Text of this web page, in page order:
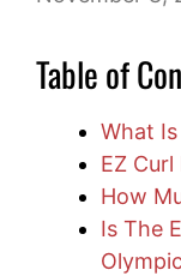
Table of
What Is
EZ
How
Is The